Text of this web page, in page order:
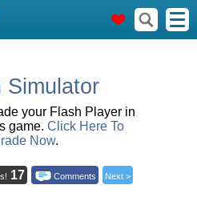
Simulator
your Flash Player in
game. Click Here To
Now.
17 Comments Next >